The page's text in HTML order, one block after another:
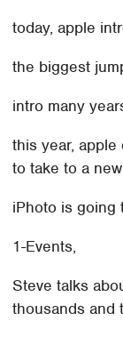
today, apple
the biggest
intro many
this year,
to take to a
iPhoto is going
1-Events,
Steve talks
thousands and